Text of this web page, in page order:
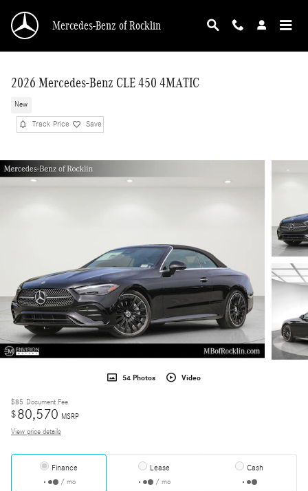
Mercedes-Benz of Rocklin
2026 Mercedes-Benz CLE 450 4MATIC
New
Track Price Save
54 Photos Video
$85 Document Fee
$80,570 MSRP
View price details
Finance
/ mo
Lease
/ mo
Cash